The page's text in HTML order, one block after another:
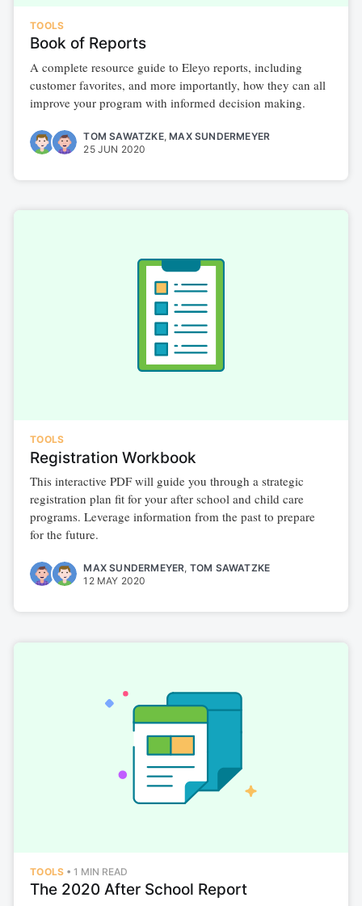
TOOLS
Book of Reports
A complete resource guide to Eleyo reports, including
customer favorites, and more importantly, how they can all
improve your program with informed decision making.
TOM SAWATZKE,MAX SUNDERMEYER
25 JUN 2020
TOOLS
Registration Workbook
This interactive PDF will guide you through a strategic
registration plan fit for your after school and child care
programs. Leverage information from the past to prepare
for the future.
MAX SUNDERMEYER, TOM SAWATZKE
12 MAY 2020
TOOLS • 1 MIN READ
The 2020 After School Report